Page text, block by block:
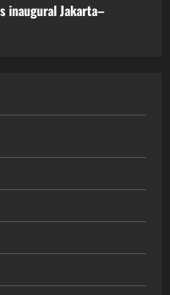
inaugural Jakarta–